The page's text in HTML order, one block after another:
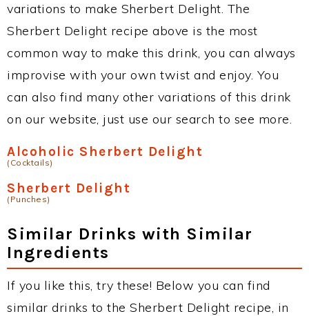
variations to make Sherbert Delight. The
Sherbert Delight recipe above is the most
common way to make this drink, you can always
improvise with your own twist and enjoy. You
can also find many other variations of this drink
on our website, just use our search to see more.
Alcoholic Sherbert Delight
(Cocktails)
Sherbert Delight
(Punches)
Similar Drinks with Similar
Ingredients
If you like this, try these! Below you can find
similar drinks to the Sherbert Delight recipe, in